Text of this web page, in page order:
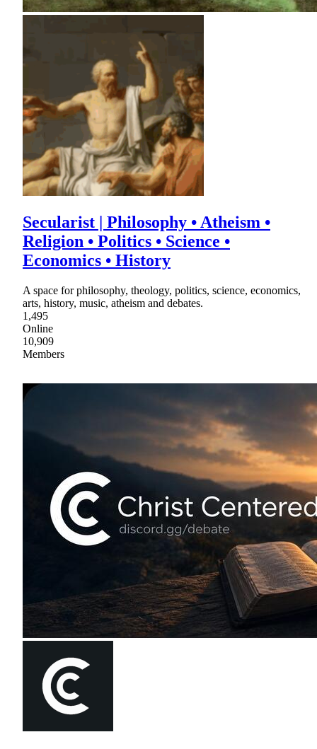
Secularist | Philosophy • Atheism •
Religion • Politics • Science •
Economics • History
A space for philosophy, theology, politics, science, economics,
arts, history, music, atheism and debates.
1,495
Online
10,909
Members